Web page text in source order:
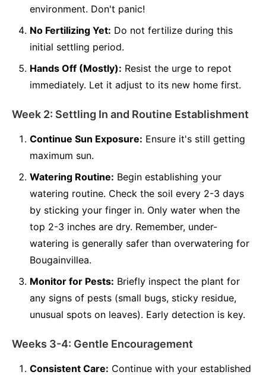
environment. Don't panic!
No Fertilizing Yet: Do not fertilize during this
initial settling period.
Hands Off (Mostly): Resist the urge to repot
immediately. Let it adjust to its new home first.
Week 2: Settling In and Routine Establishment
Continue Sun Exposure: Ensure it's still getting
maximum sun.
Watering Routine: Begin establishing your
watering routine. Check the soil every 2-3 days
by sticking your finger in. Only water when the
top 2-3 inches are dry. Remember, under-
watering is generally safer than overwatering for
Bougainvillea.
Monitor for Pests: Briefly inspect the plant for
any signs of pests (small bugs, sticky residue,
unusual spots on leaves). Early detection is key.
Weeks 3-4: Gentle Encouragement
Consistent Care: Continue with your established